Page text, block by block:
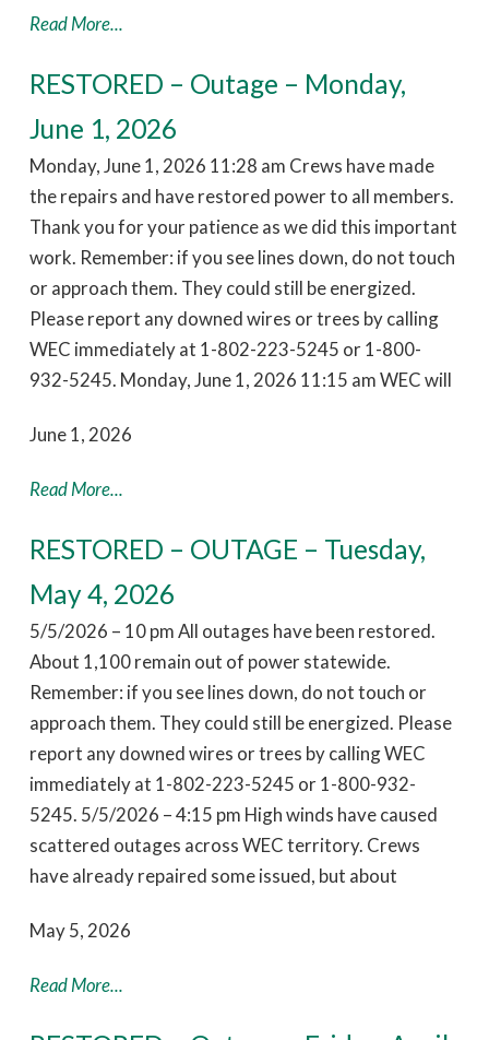
Read More...
RESTORED – Outage – Monday,
June 1, 2026
Monday, June 1, 2026 11:28 am Crews have made
the repairs and have restored power to all members.
Thank you for your patience as we did this important
work. Remember: if you see lines down, do not touch
or approach them. They could still be energized.
Please report any downed wires or trees by calling
WEC immediately at 1-802-223-5245 or 1-800-
932-5245. Monday, June 1, 2026 11:15 am WEC will
June 1, 2026
Read More...
RESTORED – OUTAGE – Tuesday,
May 4, 2026
5/5/2026 – 10 pm All outages have been restored.
About 1,100 remain out of power statewide.
Remember: if you see lines down, do not touch or
approach them. They could still be energized. Please
report any downed wires or trees by calling WEC
immediately at 1-802-223-5245 or 1-800-932-
5245. 5/5/2026 – 4:15 pm High winds have caused
scattered outages across WEC territory. Crews
have already repaired some issued, but about
May 5, 2026
Read More...